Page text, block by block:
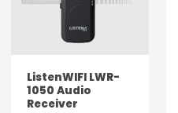
ListenWIFI LWR-
1050 Audio
Receiver